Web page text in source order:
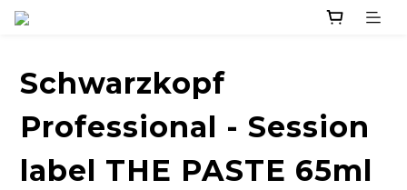
Schwarzkopf
Professional - Session
label THE PASTE 65ml